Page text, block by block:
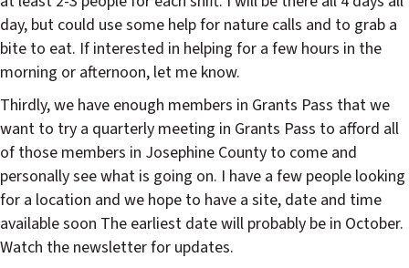
day, but could use some help for nature calls and to grab a
bite to eat. If interested in helping for a few hours in the
morning or afternoon, let me know.
Thirdly, we have enough members in Grants Pass that we
want to try a quarterly meeting in Grants Pass to afford all
of those members in Josephine County to come and
personally see what is going on. I have a few people looking
for a location and we hope to have a site, date and time
available soon The earliest date will probably be in October.
Watch the newsletter for updates.